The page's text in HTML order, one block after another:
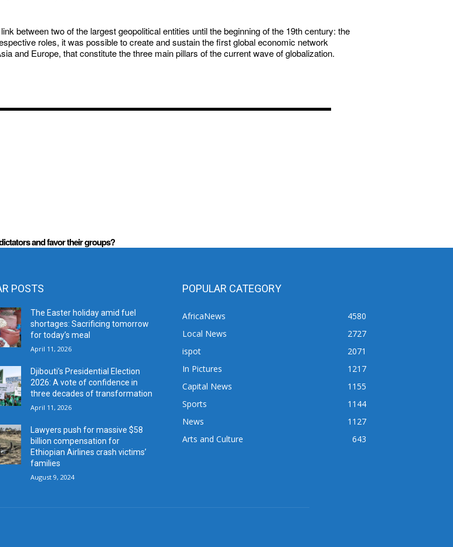
between two of the largest geopolitical entities until the beginning of the 19th century: the
roles, it was possible to create and sustain the first global economic network
and Europe, that constitute the three main pillars of the current wave of globalization.
and favor their groups?
POSTS
The Easter holiday amid fuel
shortages: Sacrificing tomorrow
for today’s meal
April 11, 2026
Djibouti’s Presidential Election
2026: A vote of confidence in
three decades of transformation
April 11, 2026
Lawyers push for massive $58
billion compensation for
Ethiopian Airlines crash victims’
families
August 9, 2024
POPULAR CATEGORY
AfricaNews
4580
Local News
2727
ispot
2071
In Pictures
1217
Capital News
1155
Sports
1144
News
1127
Arts and Culture
643